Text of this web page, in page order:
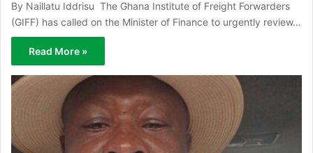
By Naillatu Iddrisu The Ghana Institute of Freight Forwarders
(GIFF) has called on the Minister of Finance to urgently review…
Read More »